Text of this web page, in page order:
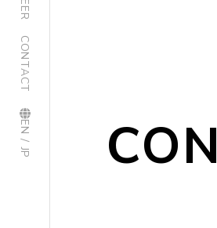
CONTACT
EN / JP